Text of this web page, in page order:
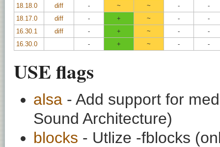
18.18.0
diff - ~ ~ -
-
18.17.0
diff - + ~ -
-
16.30.1
diff - + ~ -
-
16.30.0
- + ~ - -
USE flags
alsa - Add support for
Sound Architecture)
blocks - Utlize -fblocks